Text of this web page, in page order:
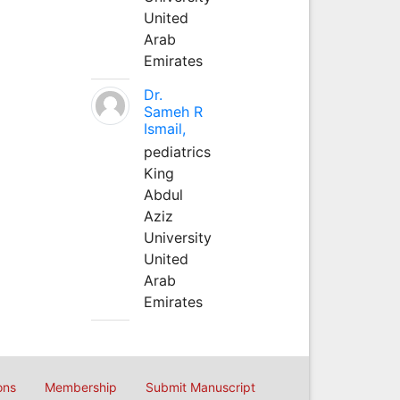
United
Arab
Emirates
Dr.
Sameh R
Ismail,
pediatrics
King
Abdul
Aziz
University
United
Arab
Emirates
Membership Submit Manuscript